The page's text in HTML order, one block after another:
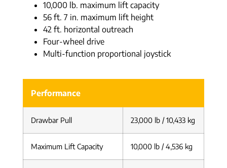
10,000 lb. maximum lift capacity
56 ft. 7 in. maximum lift height
42 ft. horizontal outreach
Four-wheel drive
Multi-function proportional joystick
Performance
Drawbar Pull 23,000 lb / 10,433 kg
Maximum Lift Capacity 10,000 lb / 4,536 kg